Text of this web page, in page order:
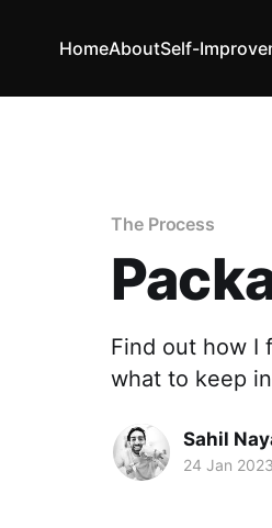
HomeAboutSelf-
The Process
Find out how I
what to keep
Sahil
24 Jan 2023